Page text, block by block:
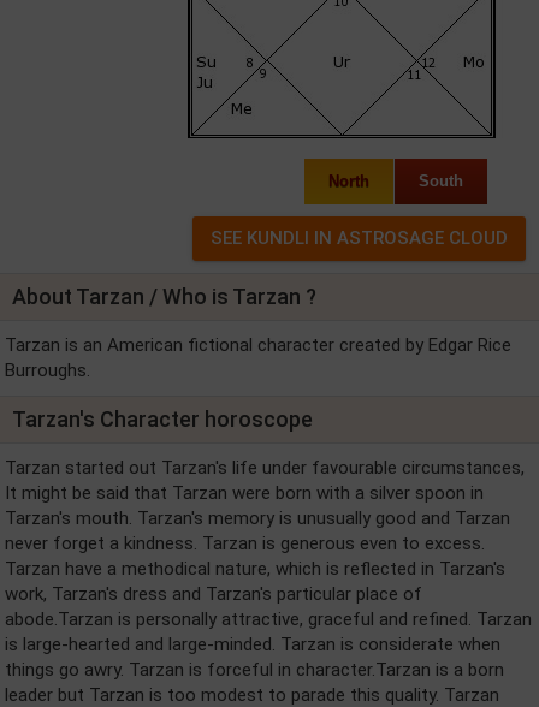
North South
About Tarzan / Who is Tarzan ?
Tarzan is an American fictional character created by Edgar Rice
Burroughs.
Tarzan's Character horoscope
Tarzan started out Tarzan's life under favourable circumstances,
It might be said that Tarzan were born with a silver spoon in
Tarzan's mouth. Tarzan's memory is unusually good and Tarzan
never forget a kindness. Tarzan is generous even to excess.
Tarzan have a methodical nature, which is reflected in Tarzan's
work, Tarzan's dress and Tarzan's particular place of
abode.Tarzan is personally attractive, graceful and refined. Tarzan
is large-hearted and large-minded. Tarzan is considerate when
things go awry. Tarzan is forceful in character.Tarzan is a born
leader but Tarzan is too modest to parade this quality. Tarzan